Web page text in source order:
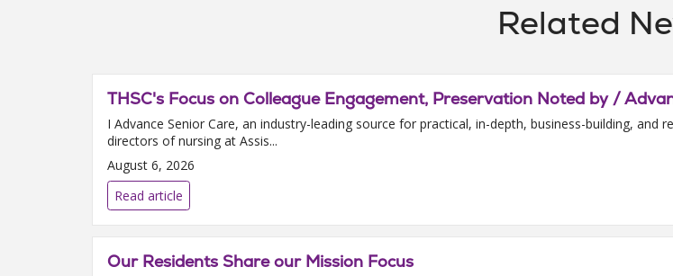
Related
THSC's Focus on Colleague Engagement, Preservation Noted by /
I Advance Senior Care, an industry-leading source for practical, in-depth, business-building,
directors of nursing at Assis...
August 6, 2026
Read article
Our Residents Share our Mission Focus